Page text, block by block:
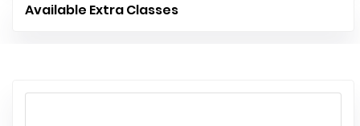
Available Extra Classes